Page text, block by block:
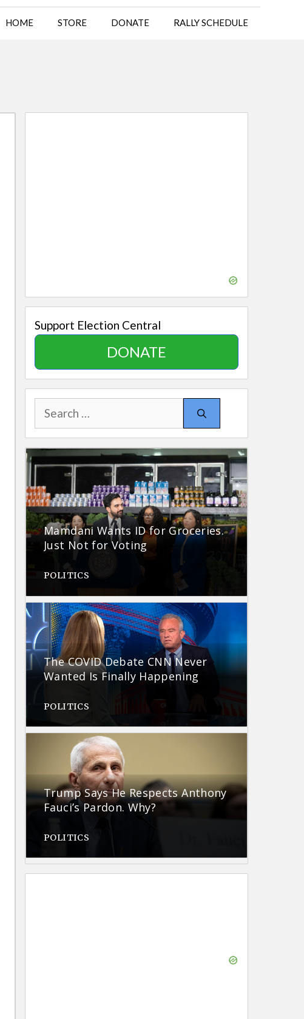
HOME STORE DONATE RALLY SCHEDULE
Support Election Central
DONATE
Search
for:
Mamdani Wants ID for Groceries.
Just Not for Voting
POLITICS
The COVID Debate CNN Never
Wanted Is Finally Happening
POLITICS
Trump Says He Respects Anthony
Fauci’s Pardon. Why?
POLITICS